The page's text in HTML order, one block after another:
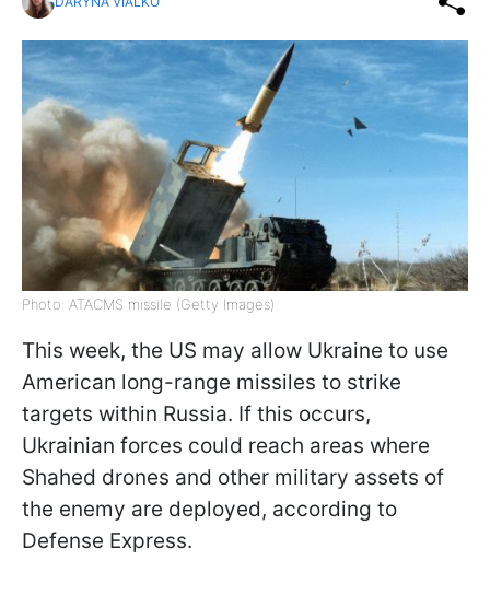
Photo: ATACMS missile (Getty Images)
This week, the US may allow Ukraine to use
American long-range missiles to strike
targets within Russia. If this occurs,
Ukrainian forces could reach areas where
Shahed drones and other military assets of
the enemy are deployed, according to
Defense Express.